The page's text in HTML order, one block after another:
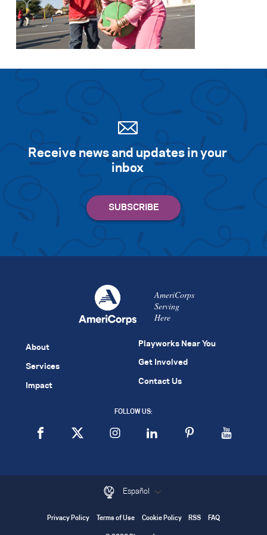
Receive news and updates in your
inbox
AmeriCorps
Serving
Here
About
Services
Impact
Playworks Near You
Get Involved
Contact Us
FOLLOW US:
Español
Privacy Policy Terms of Use Cookie Policy RSS FAQ